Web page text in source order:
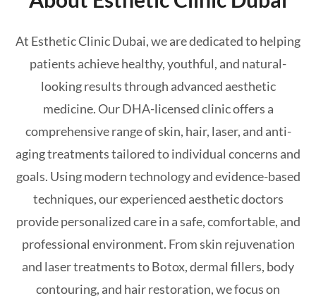
At Esthetic Clinic Dubai, we are dedicated to helping
patients achieve healthy, youthful, and natural-
looking results through advanced aesthetic
medicine. Our DHA-licensed clinic offers a
comprehensive range of skin, hair, laser, and anti-
aging treatments tailored to individual concerns and
goals. Using modern technology and evidence-based
techniques, our experienced aesthetic doctors
provide personalized care in a safe, comfortable, and
professional environment. From skin rejuvenation
and laser treatments to Botox, dermal fillers, body
contouring, and hair restoration, we focus on